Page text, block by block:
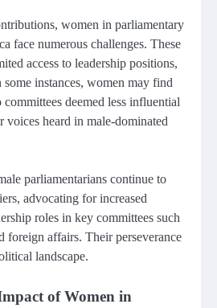
women in parliamentary
face numerous challenges. These
access to leadership positions,
instances, women may find
committees deemed less influential
voices heard in male-dominated
parliamentarians continue to
advocating for increased
roles in key committees such
foreign affairs. Their perseverance
landscape.
of Women in